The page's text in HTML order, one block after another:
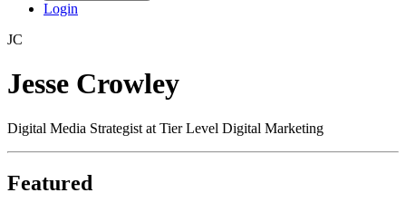
Login
JC
Jesse Crowley
Digital Media Strategist at Tier Level Digital Marketing
Featured